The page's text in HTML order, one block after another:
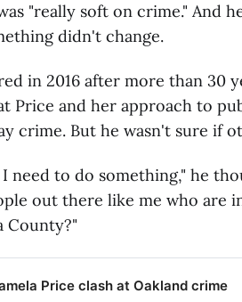
"really soft on crime." And
didn't change.
in 2016 after more than 30
Price and her approach to
crime. But he wasn't sure if
need to do something," he
out there like me who are
County?"
Price clash at Oakland crime